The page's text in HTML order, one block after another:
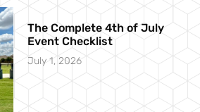
The Complete 4th of July
Event Checklist
July 1, 2026